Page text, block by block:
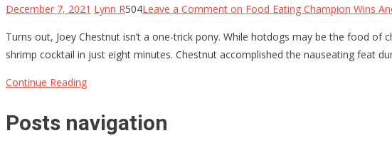
December 7, 2021 Lynn R504Leave a Comment on Food Eating Champion Wins
Turns out, Joey Chestnut isn’t a one-trick pony. While hotdogs may be the food
shrimp cocktail in just eight minutes. Chestnut accomplished the nauseating feat
Continue Reading
Posts navigation